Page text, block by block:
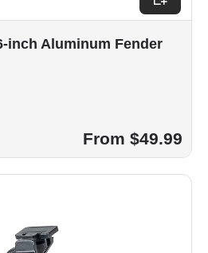
inch Aluminum Fender
From $49.99